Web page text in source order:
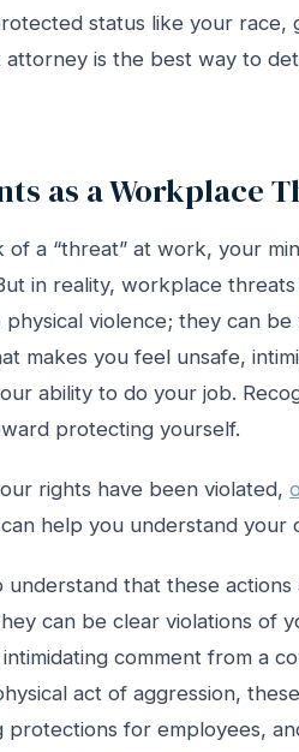
status like your race,
attorney is the best way to
as a Workplace
of a “threat” at work, your
in reality, workplace
physical violence; they can
makes you feel unsafe,
ability to do your job.
protecting yourself.
rights have been violated,
help you understand your
understand that these
can be clear violations of
intimidating comment from a
act of aggression,
protections for employees,